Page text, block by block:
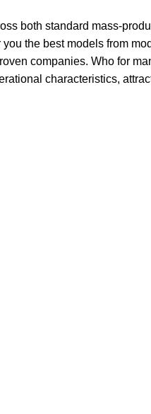
both standard mass-
the best models from
companies. Who for
characteristics,